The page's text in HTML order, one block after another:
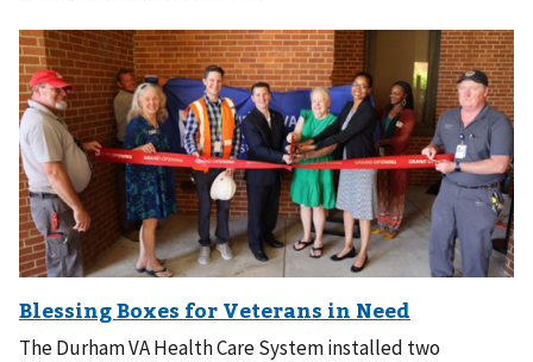
The Durham VA Health Care System installed two